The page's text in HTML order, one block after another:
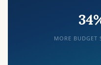
MORE BUDGET